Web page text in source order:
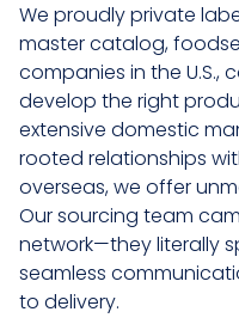
We proudly private
master catalog,
companies in the U.S.,
develop the right
extensive domestic
rooted relationships
overseas, we offer
Our sourcing team
network—they literally
seamless
to delivery.